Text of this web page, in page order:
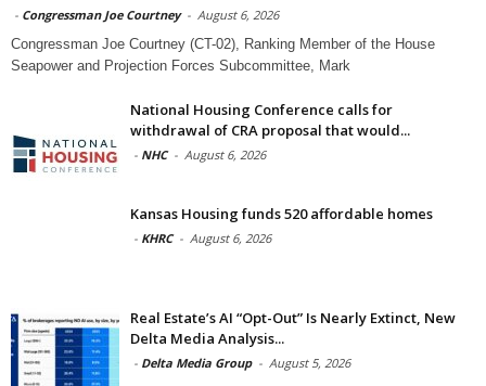
- Congressman Joe Courtney - August 6, 2026
Congressman Joe Courtney (CT-02), Ranking Member of the House
Seapower and Projection Forces Subcommittee, Mark
National Housing Conference calls for
withdrawal of CRA proposal that would...
- NHC - August 6, 2026
Kansas Housing funds 520 affordable homes
- KHRC - August 6, 2026
Real Estate’s AI “Opt-Out” Is Nearly Extinct, New
Delta Media Analysis...
- Delta Media Group - August 5, 2026